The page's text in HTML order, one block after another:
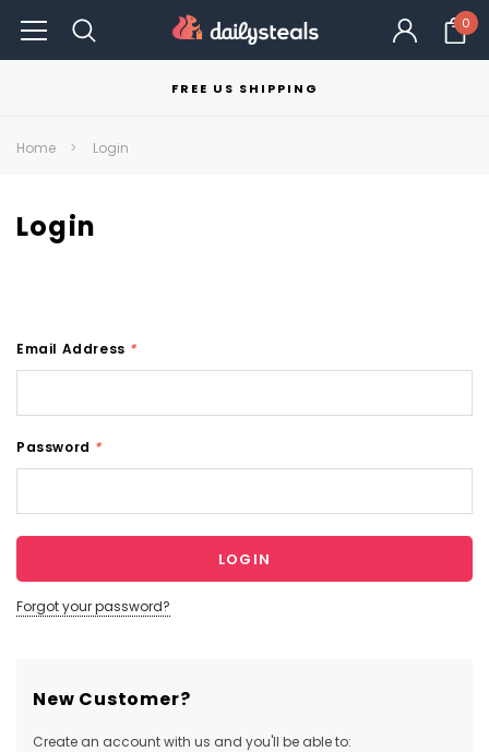
0
FREE US SHIPPING
Home Login
Login
Email Address *
Password *
Forgot your password?
New Customer?
Create an account with us and you'll be able to: